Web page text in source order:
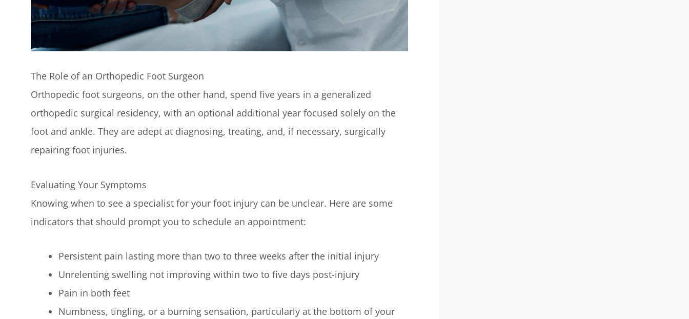
The Role of an Orthopedic Foot Surgeon
Orthopedic foot surgeons, on the other hand, spend five years in a generalized
orthopedic surgical residency, with an optional additional year focused solely on the
foot and ankle. They are adept at diagnosing, treating, and, if necessary, surgically
repairing foot injuries.
Evaluating Your Symptoms
Knowing when to see a specialist for your foot injury can be unclear. Here are some
indicators that should prompt you to schedule an appointment:
Persistent pain lasting more than two to three weeks after the initial injury
Unrelenting swelling not improving within two to five days post-injury
Pain in both feet
Numbness, tingling, or a burning sensation, particularly at the bottom of your